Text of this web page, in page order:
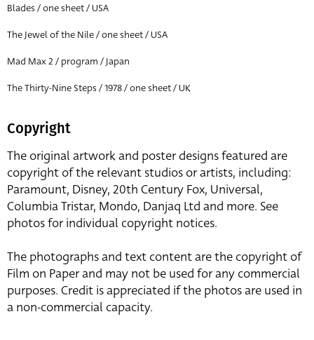
Blades / one sheet / USA
The Jewel of the Nile / one sheet / USA
Mad Max 2 / program / Japan
The Thirty-Nine Steps / 1978 / one sheet / UK
Copyright
The original artwork and poster designs featured are
copyright of the relevant studios or artists, including:
Paramount, Disney, 20th Century Fox, Universal,
Columbia Tristar, Mondo, Danjaq Ltd and more. See
photos for individual copyright notices.
The photographs and text content are the copyright of
Film on Paper and may not be used for any commercial
purposes. Credit is appreciated if the photos are used in
a non-commercial capacity.